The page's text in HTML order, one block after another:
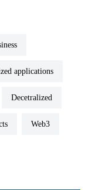
applications
decetralized
web3